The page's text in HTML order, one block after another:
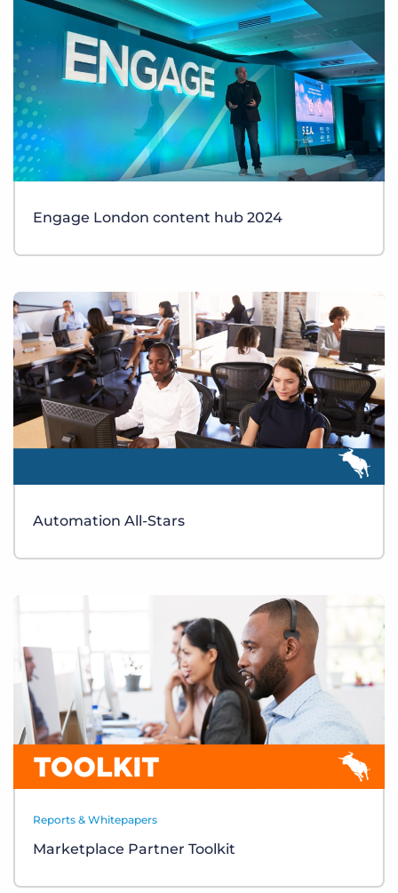
Engage London content hub 2024
Automation All-Stars
Reports & Whitepapers
Marketplace Partner Toolkit